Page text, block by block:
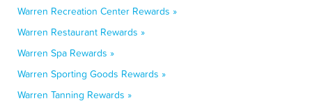
Warren Recreation Center Rewards »
Warren Restaurant Rewards »
Warren Spa Rewards »
Warren Sporting Goods Rewards »
Warren Tanning Rewards »